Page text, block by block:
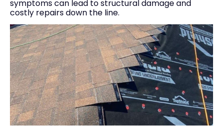
symptoms can lead to structural damage and
costly repairs down the line.